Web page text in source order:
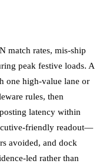
match rates, mis-ship
peak festive loads. A
one high-value lane or
rules, then
latency within
friendly readout—
avoided, and dock
led rather than